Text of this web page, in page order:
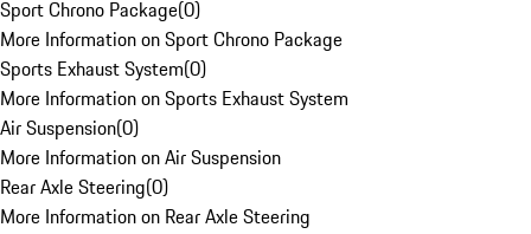
Sport Chrono Package(0)
More Information on Sport Chrono Package
Sports Exhaust System(0)
More Information on Sports Exhaust System
Air Suspension(0)
More Information on Air Suspension
Rear Axle Steering(0)
More Information on Rear Axle Steering